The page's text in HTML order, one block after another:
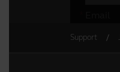
Support